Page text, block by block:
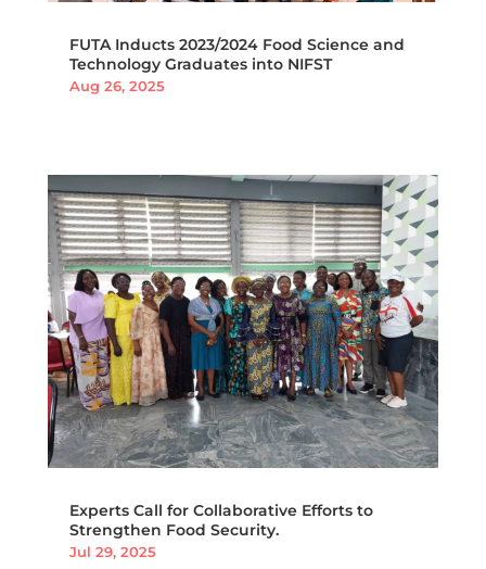
FUTA Inducts 2023/2024 Food Science and
Technology Graduates into NIFST
Aug 26, 2025
Experts Call for Collaborative Efforts to
Strengthen Food Security.
Jul 29, 2025